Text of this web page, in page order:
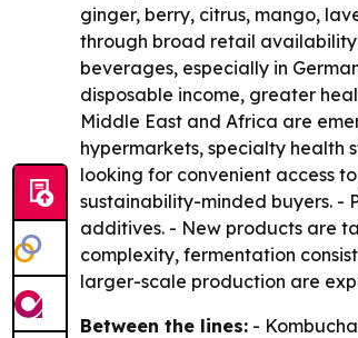
ginger, berry, citrus, mango,
through broad retail availability
beverages, especially in
disposable income, greater
Middle East and Africa are
hypermarkets, specialty health
looking for convenient access
sustainability-minded buyers. -
additives. - New products are
complexity, fermentation
larger-scale production are
Between the lines: -